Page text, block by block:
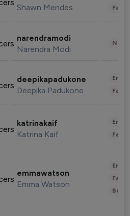
Shawn Mendes
narendramodi
Narendra Modi
deepikapadukone
Deepika Padukone
katrinakaif
Katrina Kaif
emmawatson
Emma Watson